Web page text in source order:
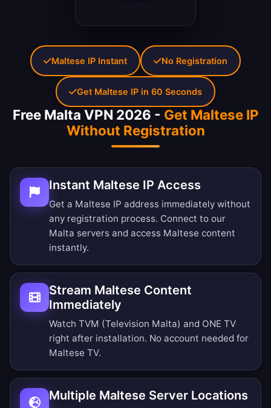
Free Malta VPN 2026 - Get Maltese IP
Without Registration
Instant Maltese IP Access
Get a Maltese IP address immediately without
any registration process. Connect to our
Malta servers and access Maltese content
instantly.
Stream Maltese Content
Immediately
Watch TVM (Television Malta) and ONE TV
right after installation. No account needed for
Maltese TV.
Multiple Maltese Server Locations
Maltese IP Instant No Registration
Get Maltese IP in 60 Seconds